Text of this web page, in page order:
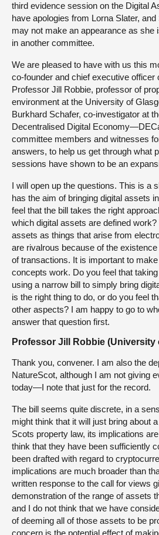
third evidence session on the Digital
have apologies from Lorna Slater,
may not make an appearance as she
in another committee.
We are pleased to have with us this
co-founder and chief executive officer
Professor Jill Robbie, professor of
environment at the University of
Burkhard Schafer, co-investigator at
Decentralised Digital
committee members and witnesses
answers, to help us get through what
sessions have shown to be an
I will open up the questions. This is a
has the aim of bringing digital assets
feel that the bill takes the right
which digital assets are defined
assets as things that arise from
are rivalrous because of the
of transactions. It is important to
concepts work. Do you feel that
using a narrow bill to simply bring
is the right thing to do, or do you feel
other aspects? I am happy to go to
answer that question first.
Professor Jill Robbie (University
Thank you, convener. I am also the
NatureScot, although I am not giving
today—I note that just for the record.
The bill seems quite discrete, in a
might think that it will just bring about
Scots property law, its implications
think that they have been sufficiently
been drafted with regard to
implications are much broader than
written response to the call for views
demonstration of the range of assets
and I do not think that we have
of deeming all of those assets to be
concern is the potential effect of